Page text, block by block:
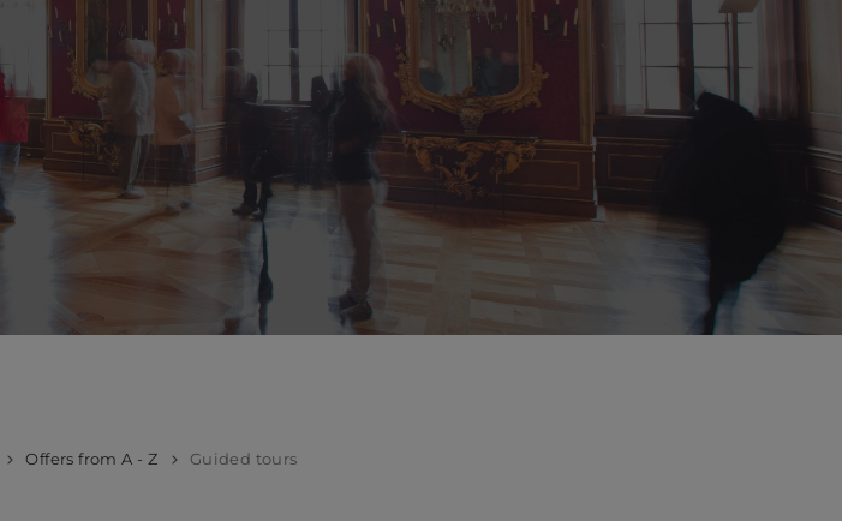
Offers from A - Z Guided tours